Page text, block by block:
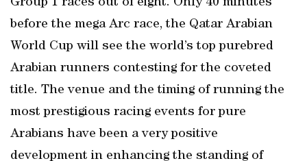
Group 1 races out of eight. Only 40 minutes
before the mega Arc race, the Qatar Arabian
World Cup will see the world’s top purebred
Arabian runners contesting for the coveted
title. The venue and the timing of running the
most prestigious racing events for pure
Arabians have been a very positive
development in enhancing the standing of